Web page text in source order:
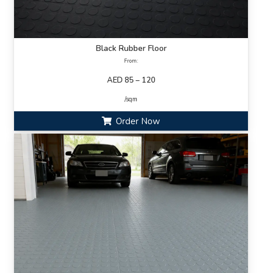
Black Rubber Floor
From:
AED 85 – 120
/sqm
Order Now